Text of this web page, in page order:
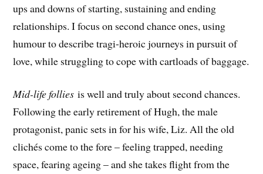
ups and downs of starting, sustaining and ending
relationships. I focus on second chance ones, using
humour to describe tragi-heroic journeys in pursuit of
love, while struggling to cope with cartloads of baggage.
Mid-life follies is well and truly about second chances.
Following the early retirement of Hugh, the male
protagonist, panic sets in for his wife, Liz. All the old
clichés come to the fore – feeling trapped, needing
space, fearing ageing – and she takes flight from the